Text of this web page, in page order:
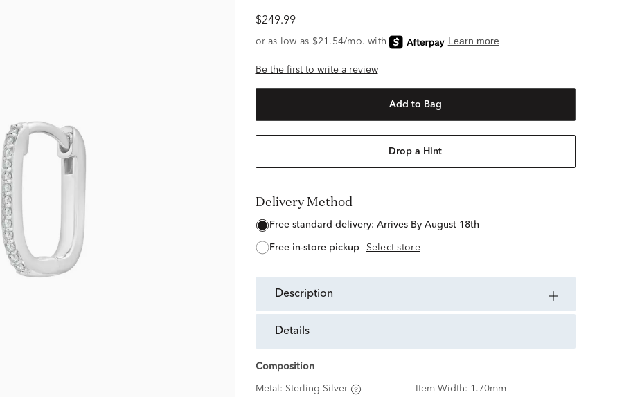
$249.99
Be the first to write a review
Add to Bag
Drop a Hint
Delivery Method
free standard delivery: Arrives By August 18th
free in-store pickup Select store
description
details
Composition
Metal: Sterling Silver Item Width: 1.70mm